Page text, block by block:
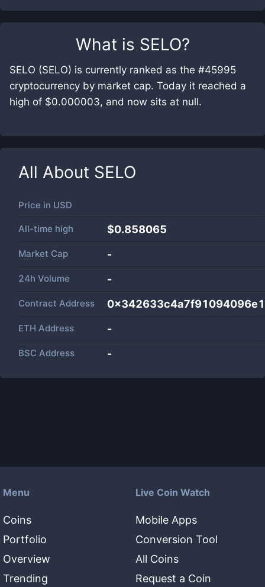
What is SELO?
SELO (SELO) is currently ranked as the #45995
cryptocurrency by market cap. Today it reached a
high of $0.000003, and now sits at null.
All About SELO
Price in USD
All-time high $0.858065
Market Cap -
24h Volume -
Contract Address
ETH Address -
BSC Address -
Menu
Coins
Portfolio
Overview
Trending
Live Coin Watch
Mobile Apps
Conversion Tool
All Coins
Request a Coin